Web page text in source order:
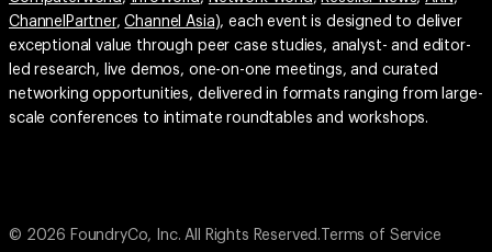
ChannelPartner,Channel Asia), each event is designed to deliver
exceptional value through peer case studies, analyst- and editor-
led research, live demos, one-on-one meetings, and curated
networking opportunities, delivered in formats ranging from large-
scale conferences to intimate roundtables and workshops.
© 2026 FoundryCo, Inc. All Rights Reserved. Terms of Service